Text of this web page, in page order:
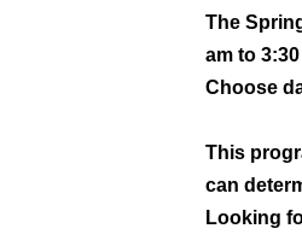
The
am to
Choose
This
can
Looking